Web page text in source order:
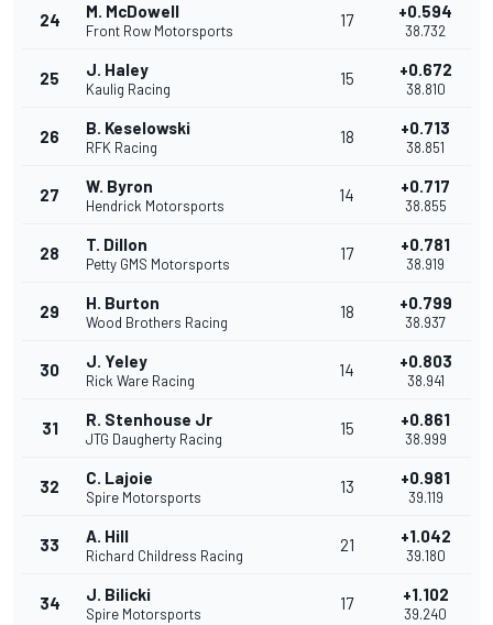
24 M. McDowell
Front Row Motorsports
17 +0.594
38.732
25 J. Haley
Kaulig Racing
15 +0.672
38.810
26 B. Keselowski
RFK Racing
18 +0.713
38.851
27 W. Byron
Hendrick Motorsports
14 +0.717
38.855
28 T. Dillon
Petty GMS Motorsports
17 +0.781
38.919
29 H. Burton
Wood Brothers Racing
18 +0.799
38.937
30 J. Yeley
Rick Ware Racing
14 +0.803
38.941
31 R. Stenhouse Jr
JTG Daugherty Racing
15 +0.861
38.999
32 C. Lajoie
Spire Motorsports
13 +0.981
39.119
33 A. Hill
Richard Childress Racing
21 +1.042
39.180
34 J. Bilicki
Spire Motorsports
17 +1.102
39.240